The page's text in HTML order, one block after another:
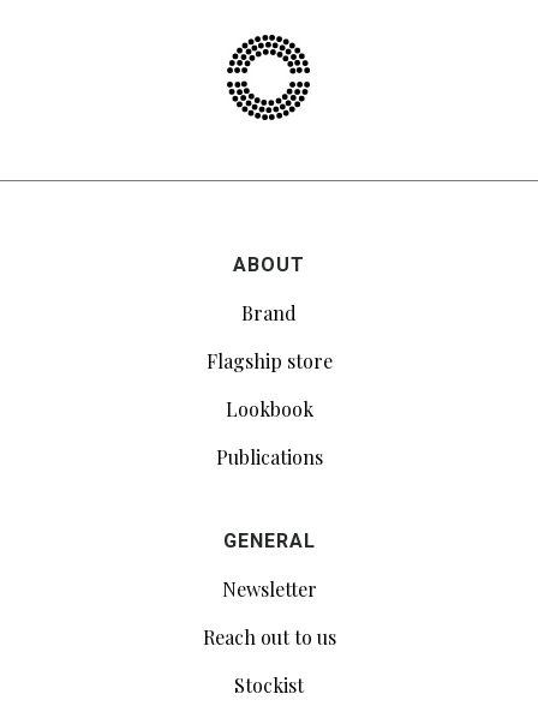
ABOUT
Brand
Flagship store
Lookbook
Publications
GENERAL
Newsletter
Reach out to us
Stockist